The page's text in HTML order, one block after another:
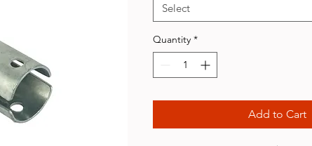
Select
Quantity *
Add to Cart